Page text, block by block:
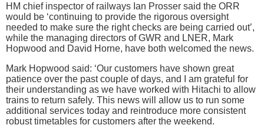
HM chief inspector of railways Ian Prosser said the ORR
would be ‘continuing to provide the rigorous oversight
needed to make sure the right checks are being carried out’,
while the managing directors of GWR and LNER, Mark
Hopwood and David Horne, have both welcomed the news.
Mark Hopwood said: ‘Our customers have shown great
patience over the past couple of days, and I am grateful for
their understanding as we have worked with Hitachi to allow
trains to return safely. This news will allow us to run some
additional services today and reintroduce more consistent
robust timetables for customers after the weekend.